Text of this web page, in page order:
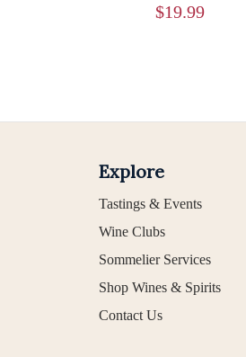
$19.99
Explore
Tastings & Events
Wine Clubs
Sommelier Services
Shop Wines & Spirits
Contact Us